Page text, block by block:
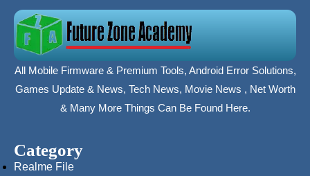
All Mobile Firmware & Premium Tools, Android Error Solutions,
Games Update & News, Tech News, Movie News , Net Worth
& Many More Things Can Be Found Here.
Category
Realme File